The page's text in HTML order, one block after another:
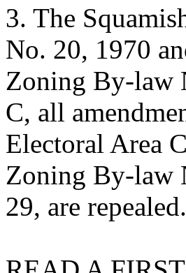
3. The
No. 20, 1970
Zoning By-law
C, all
Electoral Area
Zoning By-law
29, are repealed.